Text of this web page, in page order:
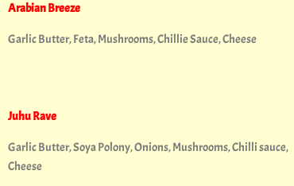
Arabian Breeze
Garlic Butter, Feta, Mushrooms, Chillie Sauce, Cheese
Juhu Rave
Garlic Butter, Soya Polony, Onions, Mushrooms, Chilli sauce,
Cheese